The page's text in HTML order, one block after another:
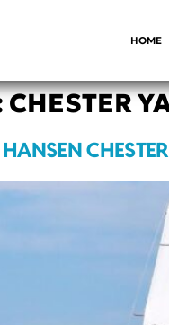
HOME
CHESTER
HANSEN